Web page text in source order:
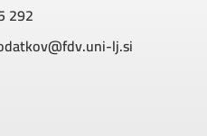
292
lj.si